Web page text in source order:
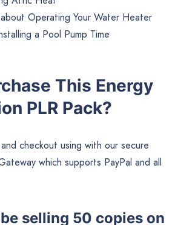
Operating Your Water Heater
a Pool Pump Time
This Energy
PLR Pack?
checkout using with our secure
which supports PayPal and all
selling 50 copies on